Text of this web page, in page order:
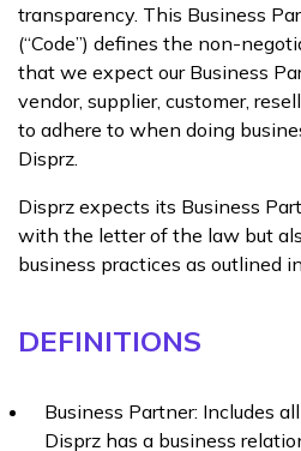
transparency. This Business
(“Code”) defines the non-
that we expect our Business
vendor, supplier, customer,
to adhere to when doing
Disprz.
Disprz expects its Business
with the letter of the law but
business practices as outlined
DEFINITIONS
Business Partner: Includes
Disprz has a business